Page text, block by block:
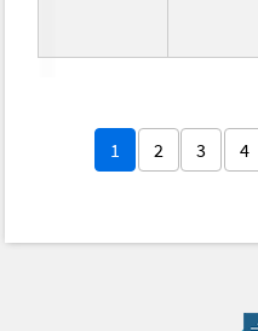
1 2 3 4